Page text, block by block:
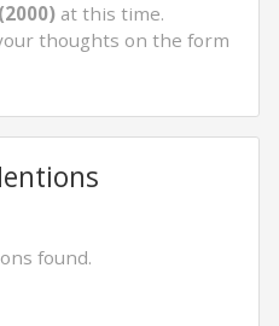
at this time.
thoughts on the form
found.